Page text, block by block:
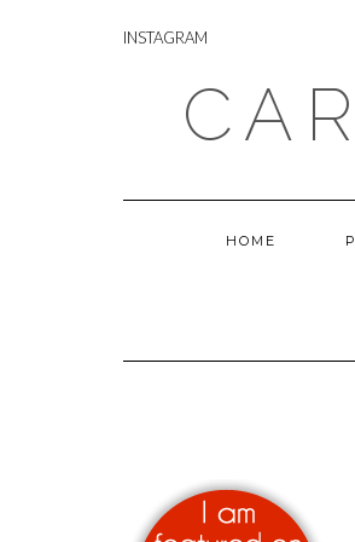
INSTAGRAM
INSTAGRAM
HOME